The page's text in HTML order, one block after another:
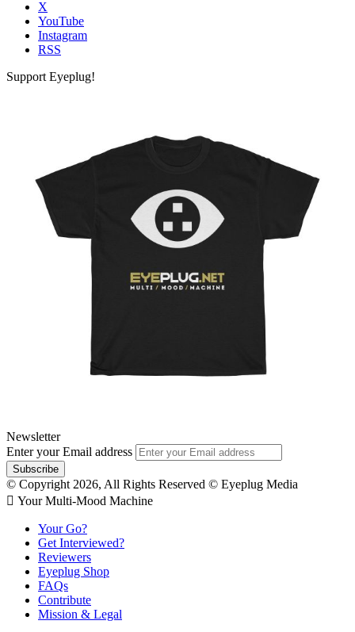
X
YouTube
Instagram
RSS
Support Eyeplug!
Newsletter
Enter your Email address
© Copyright 2026, All Rights Reserved © Eyeplug Media
 Your Multi-Mood Machine
Your Go?
Get Interviewed?
Reviewers
Eyeplug Shop
FAQs
Contribute
Mission & Legal